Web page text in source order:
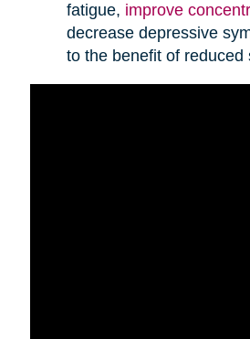
fatigue, improve
decrease depressive
to the benefit of reduced